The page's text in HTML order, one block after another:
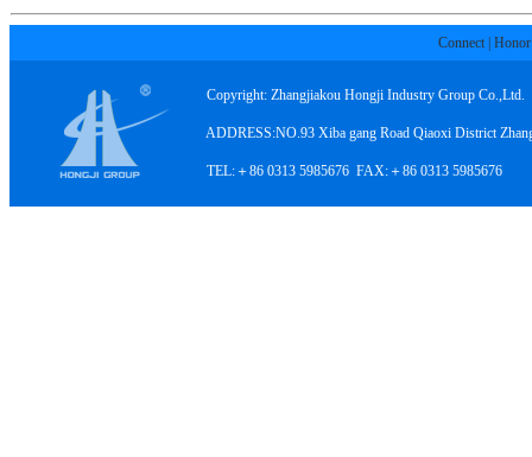
Connect Honor
Copyright: Zhangjiakou Hongji Industry Group Co.,Ltd.
ADDRESS:NO.93 Xiba gang Road Qiaoxi District
TEL:＋86 0313 5985676 FAX:＋86 0313 5985676